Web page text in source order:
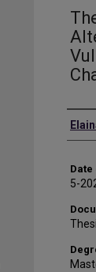
Date
5-